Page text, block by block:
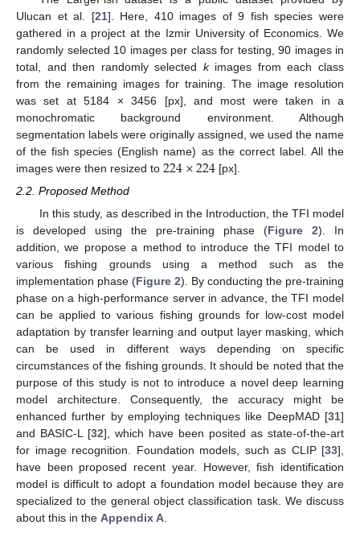
Ulucan et al. [21]. Here, 410 images of 9 fish species were
gathered in a project at the Izmir University of Economics. We
randomly selected 10 images per class for testing, 90 images in
total, and then randomly selected kimages from each class
from the remaining images for training. The image resolution
was set at 5184 × 3456 [px], and most were taken in a
monochromatic background environment. Although
segmentation labels were originally assigned, we used the name
of the fish species (English name) as the correct label. All the
images were then resized to 224×224 [px].
2.2. Proposed Method
In this study, as described in the Introduction, the TFI model
is developed using the pre-training phase (Figure 2). In
addition, we propose a method to introduce the TFI model to
various fishing grounds using a method such as the
implementation phase (Figure 2). By conducting the pre-training
phase on a high-performance server in advance, the TFI model
can be applied to various fishing grounds for low-cost model
adaptation by transfer learning and output layer masking, which
can be used in different ways depending on specific
circumstances of the fishing grounds. It should be noted that the
purpose of this study is not to introduce a novel deep learning
model architecture. Consequently, the accuracy might be
enhanced further by employing techniques like DeepMAD [31]
and BASIC-L [32], which have been posited as state-of-the-art
for image recognition. Foundation models, such as CLIP [33],
have been proposed recent year. However, fish identification
model is difficult to adopt a foundation model because they are
specialized to the general object classification task. We discuss
about this in the Appendix A